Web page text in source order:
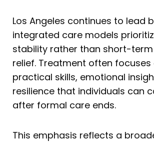
Los Angeles continues to lead
integrated care models
stability rather than short-
relief. Treatment often focuses
practical skills, emotional
resilience that individuals can
after formal care ends.
This emphasis reflects a